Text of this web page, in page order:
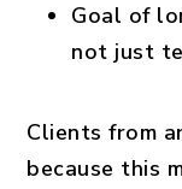
Goal of
not just
Clients from
because this